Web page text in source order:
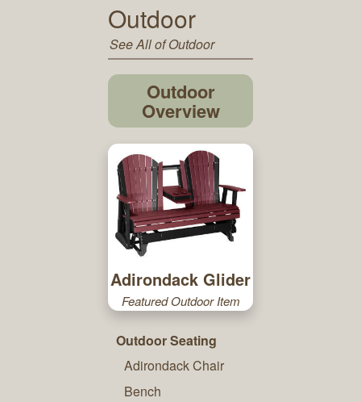
Outdoor
See All of Outdoor
Outdoor
Overview
Adirondack Glider
Featured Outdoor Item
Outdoor Seating
Adirondack Chair
Bench